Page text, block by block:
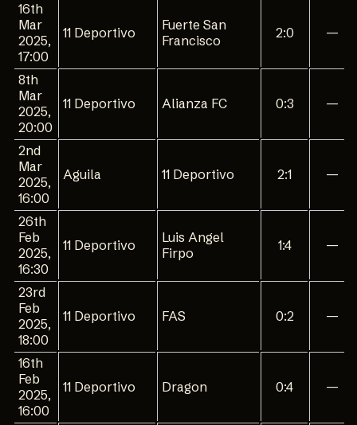
16th
Mar
2025,
17:00
11 Deportivo
Fuerte San
Francisco
2:0 —
8th
Mar
2025,
20:00
11 Deportivo Alianza FC 0:3 —
2nd
Mar
2025,
16:00
Aguila 11 Deportivo 2:1 —
26th
Feb
2025,
16:30
11 Deportivo
Luis Angel
Firpo
1:4 —
23rd
Feb
2025,
18:00
11 Deportivo FAS 0:2 —
16th
Feb
2025,
16:00
11 Deportivo Dragon 0:4 —